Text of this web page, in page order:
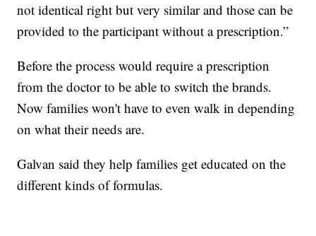
not identical right but very similar and those can be
provided to the participant without a prescription.”
Before the process would require a prescription
from the doctor to be able to switch the brands.
Now families won't have to even walk in depending
on what their needs are.
Galvan said they help families get educated on the
different kinds of formulas.